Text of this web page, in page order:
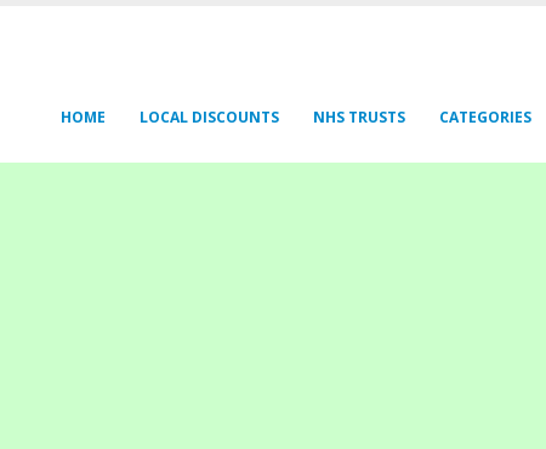
HOME LOCAL DISCOUNTS NHS TRUSTS CATEGORIES